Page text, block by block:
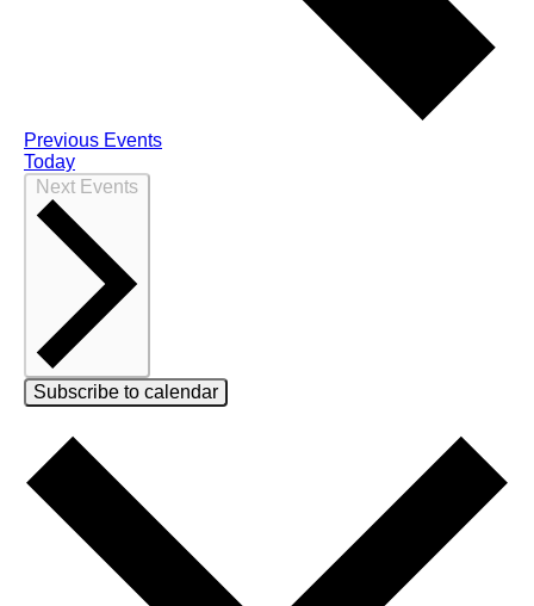
Previous Events
Today
Next Events
Subscribe to calendar